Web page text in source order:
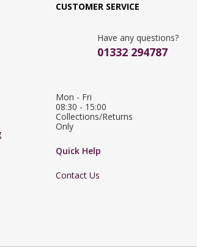
CUSTOMER SERVICE
Have any questions?
01332 294787
Mon - Fri
08:30 - 15:00
Collections/Returns
Only
Quick Help
Contact Us